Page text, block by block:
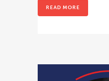
READ MORE